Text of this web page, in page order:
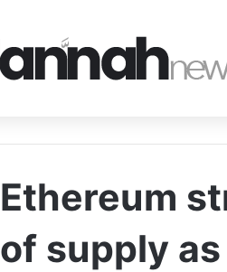
Ethereum
of supply